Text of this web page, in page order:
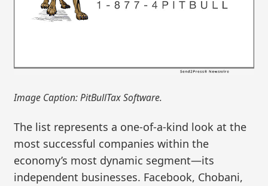
Image Caption: PitBullTax Software.
The list represents a one-of-a-kind look at the
most successful companies within the
economy’s most dynamic segment—its
independent businesses. Facebook, Chobani,